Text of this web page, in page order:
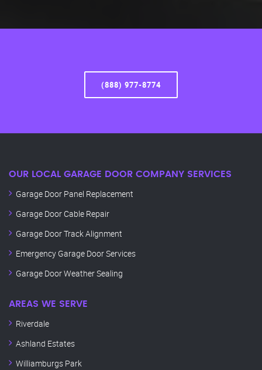
(888) 977-8774
OUR LOCAL GARAGE DOOR COMPANY SERVICES
Garage Door Panel Replacement
Garage Door Cable Repair
Garage Door Track Alignment
Emergency Garage Door Services
Garage Door Weather Sealing
AREAS WE SERVE
Riverdale
Ashland Estates
Williamburgs Park